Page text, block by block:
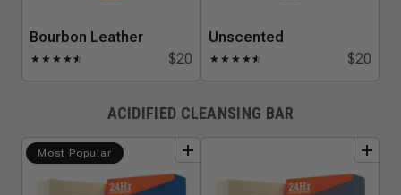
Bourbon Leather
★ ★ ★ ★★
☆ $20
Unscented
★ ★ ★ ★★
☆ $20
ACIDIFIED CLEANSING BAR
Most Popularadd bundle bundle